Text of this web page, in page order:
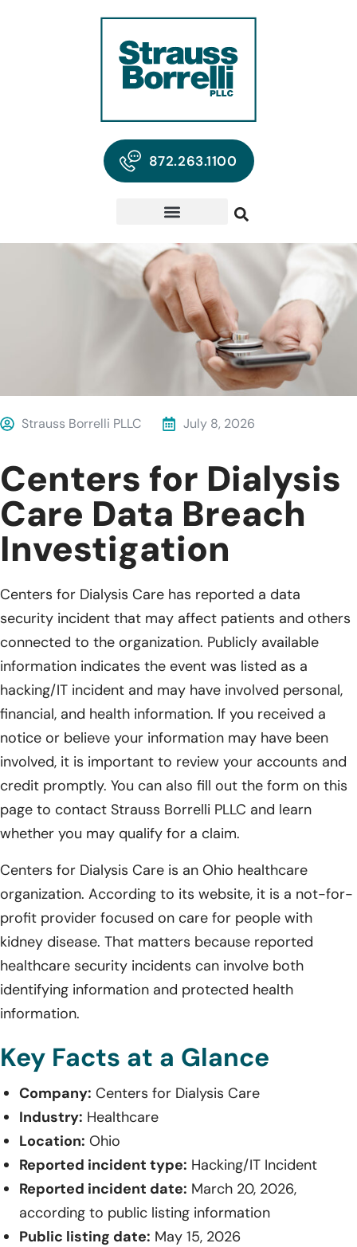
872.263.1100
Strauss Borrelli PLLC July 8, 2026
Centers for Dialysis
Care Data Breach
Investigation
Centers for Dialysis Care has reported a data
security incident that may affect patients and others
connected to the organization. Publicly available
information indicates the event was listed as a
hacking/IT incident and may have involved personal,
financial, and health information. If you received a
notice or believe your information may have been
involved, it is important to review your accounts and
credit promptly. You can also fill out the form on this
page to contact Strauss Borrelli PLLC and learn
whether you may qualify for a claim.
Centers for Dialysis Care is an Ohio healthcare
organization. According to its website, it is a not-for-
profit provider focused on care for people with
kidney disease. That matters because reported
healthcare security incidents can involve both
identifying information and protected health
information.
Key Facts at a Glance
Company: Centers for Dialysis Care
Industry: Healthcare
Location: Ohio
Reported incident type: Hacking/IT Incident
Reported incident date: March 20, 2026,
according to public listing information
Public listing date: May 15, 2026